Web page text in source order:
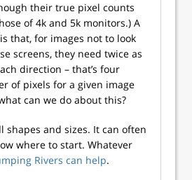
their true pixel counts
of 4k and 5k monitors.) A
that, for images not to look
screens, they need twice as
direction – that’s four
of pixels for a given image
can we do about this?
shapes and sizes. It can often
where to start. Whatever
Rivers can help.